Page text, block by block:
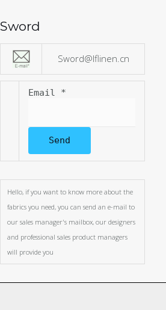
Sword
Sword@lflinen.cn
Email *
Send
Hello, if you want to know more about the
fabrics you need, you can send an e-mail to
our sales manager's mailbox, our designers
and professional sales product managers
will provide you